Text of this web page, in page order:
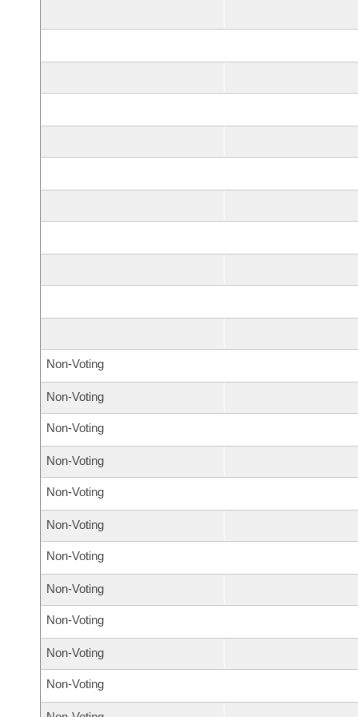
Non-Voting
Non-Voting
Non-Voting
Non-Voting
Non-Voting
Non-Voting
Non-Voting
Non-Voting
Non-Voting
Non-Voting
Non-Voting